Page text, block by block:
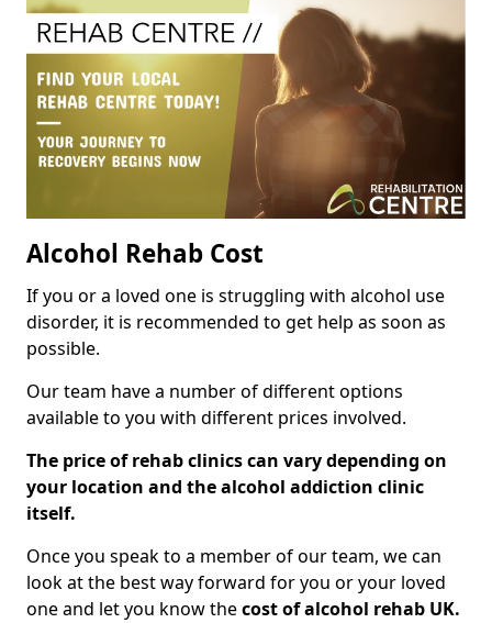
Alcohol Rehab Cost
If you or a loved one is struggling with alcohol use
disorder, it is recommended to get help as soon as
possible.
Our team have a number of different options
available to you with different prices involved.
The price of rehab clinics can vary depending on
your location and the alcohol addiction clinic
itself.
Once you speak to a member of our team, we can
look at the best way forward for you or your loved
one and let you know thecost of alcohol rehab UK.